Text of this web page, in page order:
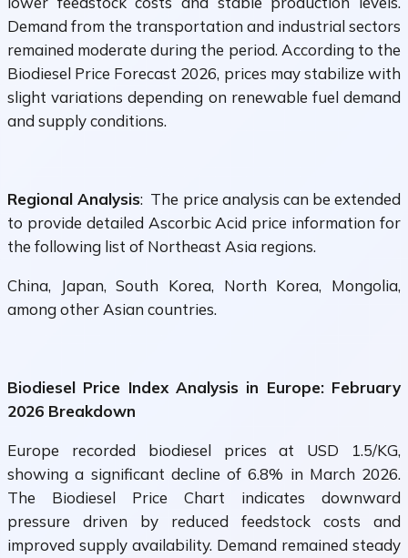
Demand from the transportation and industrial sectors
remained moderate during the period. According to the
Biodiesel Price Forecast 2026, prices may stabilize with
slight variations depending on renewable fuel demand
and supply conditions.
Regional Analysis: The price analysis can be extended
to provide detailed Ascorbic Acid price information for
the following list of Northeast Asia regions.
China, Japan, South Korea, North Korea, Mongolia,
among other Asian countries.
Biodiesel Price Index Analysis in Europe: February
2026 Breakdown
Europe recorded biodiesel prices at USD 1.5/KG,
showing a significant decline of 6.8% in March 2026.
The Biodiesel Price Chart indicates downward
pressure driven by reduced feedstock costs and
improved supply availability. Demand remained steady